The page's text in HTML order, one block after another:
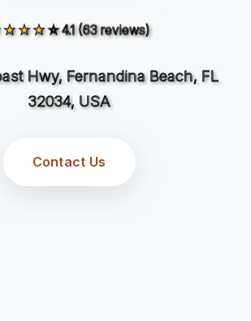
4.1 (63 reviews)
Hwy, Fernandina Beach, FL
32034, USA
Contact Us